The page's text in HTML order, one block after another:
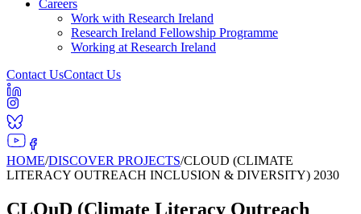
Careers
Work with Research Ireland
Research Ireland Fellowship Programme
Working at Research Ireland
Contact UsContact Us
HOME/DISCOVER PROJECTS/CLOUD (CLIMATE
LITERACY OUTREACH INCLUSION & DIVERSITY) 2030
CLOuD (Climate Literacy Outreach